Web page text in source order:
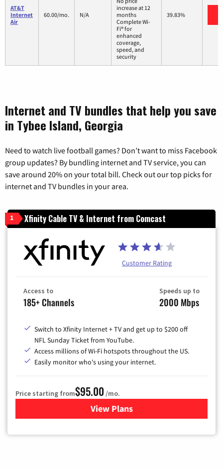
AT&T
Internet
Air
60.00/mo. N/A
increase at 12
months
Complete Wi-
Fi® for
enhanced
coverage,
speed, and
security
39.83%
Internet and TV bundles that help you save
in Tybee Island, Georgia
Need to watch live football games? Don’t want to miss Facebook
group updates? By bundling internet and TV service, you can
save around 20% on your total bill. Check out our top picks for
internet and TV bundles in your area.
1 Xfinity Cable TV & Internet from Comcast
Customer Rating
Access to
185+ Channels
Speeds up to
2000 Mbps
Switch to Xfinity Internet + TV and get up to $200 off
NFL Sunday Ticket from YouTube.
Access millions of Wi-Fi hotspots throughout the US.
Easily monitor who's using your internet.
Price starting from$95.00 /mo.
View Plansfor Xfinity Cable TV &